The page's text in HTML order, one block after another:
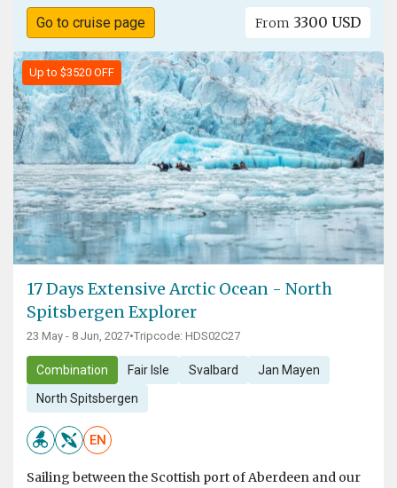
Go to cruise page From 3300 USD
Up to $3520 OFF
17 Days Extensive Arctic Ocean - North
Spitsbergen Explorer
23 May - 8 Jun, 2027•Tripcode: HDS02C27
Combination Fair Isle Svalbard Jan Mayen
North Spitsbergen
EN
Sailing between the Scottish port of Aberdeen and our